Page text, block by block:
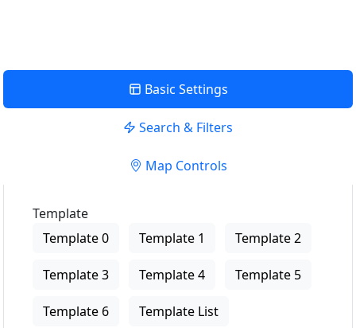
Basic Settings
Search & Filters
Map Controls
Template
Template 0
Template 1 Template 2
Template 3 Template 4 Template 5
Template 6 Template List